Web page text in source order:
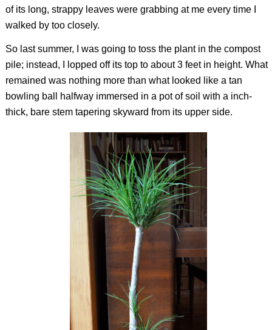
of its long, strappy leaves were grabbing at me every time I
walked by too closely.
So last summer, I was going to toss the plant in the compost
pile; instead, I lopped off its top to about 3 feet in height. What
remained was nothing more than what looked like a tan
bowling ball halfway immersed in a pot of soil with a inch-
thick, bare stem tapering skyward from its upper side.